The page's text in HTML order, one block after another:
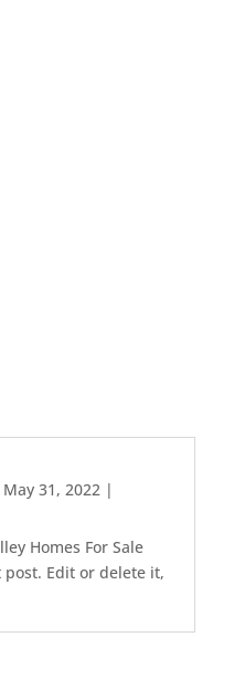
May 31, 2022 |
Homes For Sale
Edit or delete it,